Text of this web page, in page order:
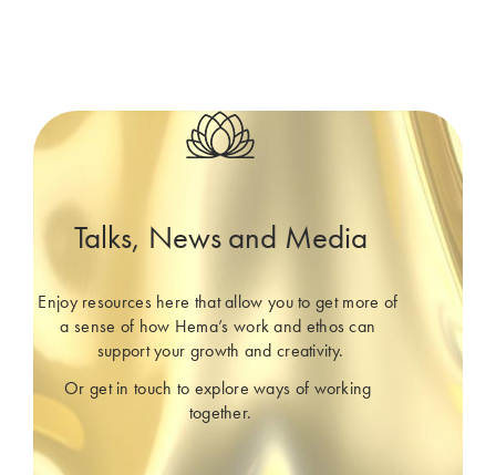
Talks, News and Media
Enjoy resources here that allow you to get more of
a sense of how Hema’s work and ethos can
support your growth and creativity.
Or get in touch to explore ways of working
together.